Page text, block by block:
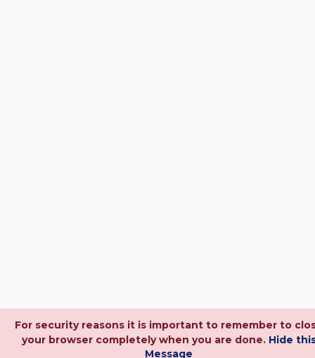
For security reasons it is important to remember to
your browser completely when you are done. Hide
Message